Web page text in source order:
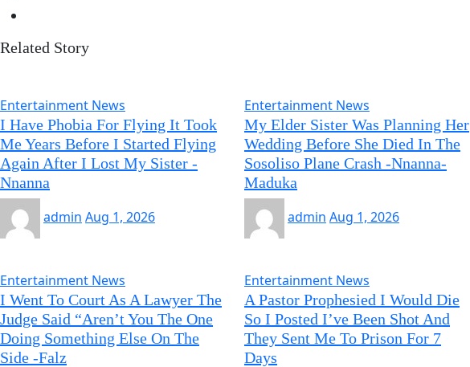
Related Story
Entertainment News
I Have Phobia For Flying It Took
Me Years Before I Started Flying
Again After I Lost My Sister -
Nnanna
admin Aug 1, 2026
Entertainment News
My Elder Sister Was Planning Her
Wedding Before She Died In The
Sosoliso Plane Crash -Nnanna-
Maduka
admin Aug 1, 2026
Entertainment News
I Went To Court As A Lawyer The
Judge Said “Aren’t You The One
Doing Something Else On The
Side -Falz
Entertainment News
A Pastor Prophesied I Would Die
So I Posted I’ve Been Shot And
They Sent Me To Prison For 7
Days